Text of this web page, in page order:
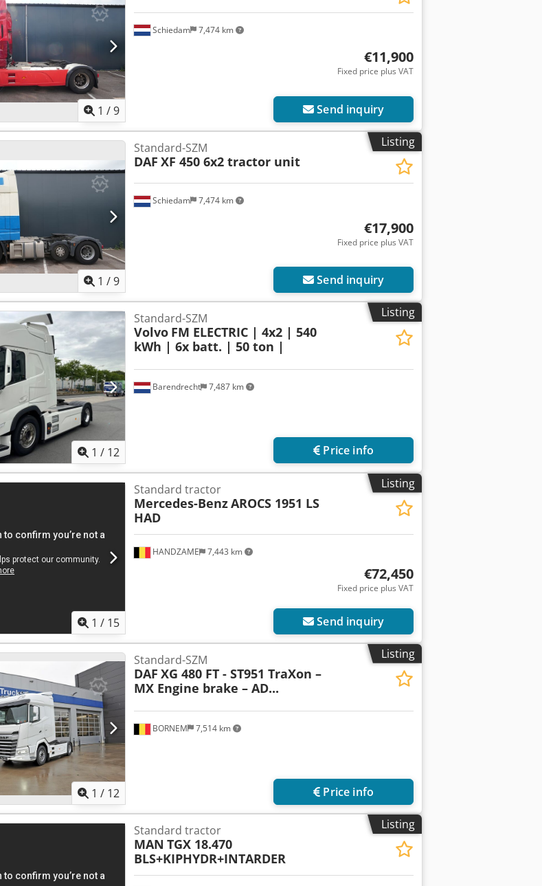
1 /9
Schiedam 7,474 km
€11,900
Fixed price plus VAT
Send inquiry
Listing
1 /9
Schiedam 7,474 km
Standard-SZM
DAF XF 450 6x2 tractor unit
€17,900
Fixed price plus VAT
Send inquiry
Listing
1 / 12
Barendrecht 7,487 km
Standard-SZM
Volvo FM ELECTRIC | 4x2 | 540
kWh | 6x batt. | 50 ton |
Price info
Listing
1 / 15
HANDZAME 7,443 km
Standard tractor
Mercedes-BenzAROCS 1951 LS
HAD
€72,450
Fixed price plus VAT
Send inquiry
Listing
1 / 12
BORNEM 7,514 km
Standard-SZM
DAF XG 480 FT - ST951 TraXon –
MX Engine brake – AD...
Price info
Listing
Standard tractor
MAN TGX 18.470
BLS+KIPHYDR+INTARDER